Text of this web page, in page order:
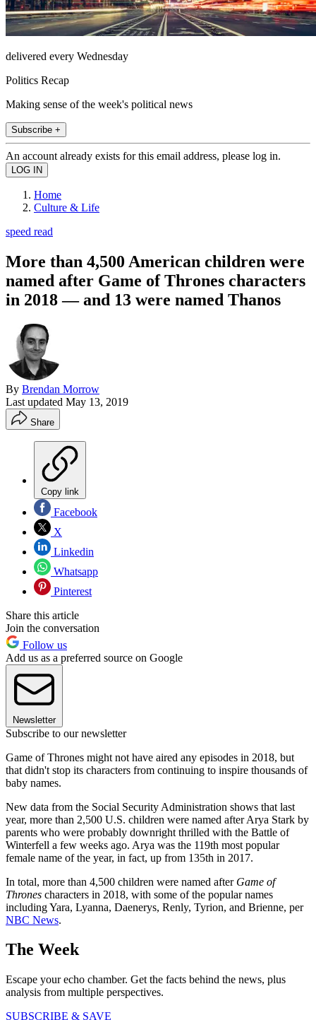
delivered every Wednesday
Politics Recap
Making sense of the week's political news
Subscribe +
An account already exists for this email address, please log in.
Home
Culture & Life
speed read
More than 4,500 American children were
named after Game of Thrones characters
in 2018 — and 13 were named Thanos
By Brendan Morrow
Last updated May 13, 2019
Share
Copy link
Facebook
X
Linkedin
Whatsapp
Pinterest
Share this article
Join the conversation
Follow us
Add us as a preferred source on Google
Newsletter
Subscribe to our newsletter
Game of Thrones might not have aired any episodes in 2018, but
that didn't stop its characters from continuing to inspire thousands of
baby names.
New data from the Social Security Administration shows that last
year, more than 2,500 U.S. children were named after Arya Stark by
parents who were probably downright thrilled with the Battle of
Winterfell a few weeks ago. Arya was the 119th most popular
female name of the year, in fact, up from 135th in 2017.
In total, more than 4,500 children were named after Game of
Thrones characters in 2018, with some of the popular names
including Yara, Lyanna, Daenerys, Renly, Tyrion, and Brienne, per
NBC News.
The Week
Escape your echo chamber. Get the facts behind the news, plus
analysis from multiple perspectives.
SUBSCRIBE & SAVE